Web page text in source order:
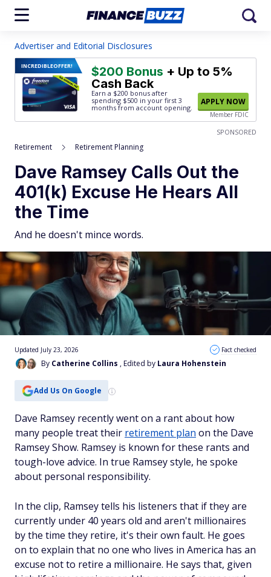
Advertiser and Editorial Disclosures
INCREDIBLEOFFER! $200 Bonus + Up to 5%
Cash Back
Earn a $200 bonus after
spending $500 in your first 3
months from account opening.
APPLY NOW
Member FDIC
SPONSORED
Retirement Retirement Planning
Dave Ramsey Calls Out the
401(k) Excuse He Hears All
the Time
And he doesn't mince words.
By Catherine Collins , Edited by Laura Hohenstein
Updated July 23, 2026 Fact checked
Add Us On Google
Dave Ramsey recently went on a rant about how
many people treat their retirement plan on the Dave
Ramsey Show. Ramsey is known for these rants and
tough-love advice. In true Ramsey style, he spoke
about personal responsibility.
In the clip, Ramsey tells his listeners that if they are
currently under 40 years old and aren't millionaires
by the time they retire, it's their own fault. He goes
on to explain that no one who lives in America has an
excuse not to retire a millionaire. He says that, given